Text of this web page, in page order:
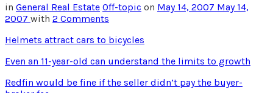
in General Real Estate Off-topic on May 14, 2007 May 14,
2007 with 2 Comments
Helmets attract cars to bicycles
Even an 11-year-old can understand the limits to growth
Redfin would be fine if the seller didn’t pay the buyer-